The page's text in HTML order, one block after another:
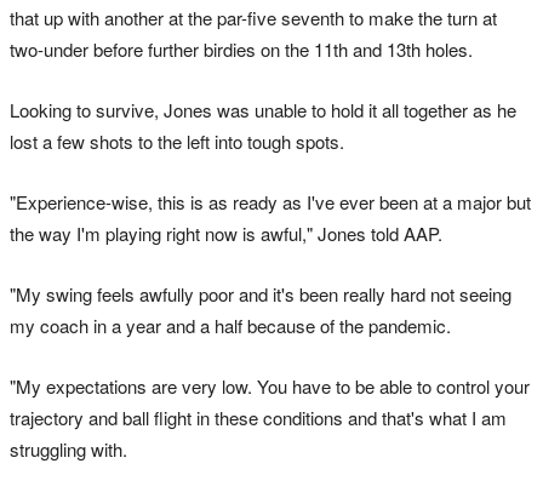
that up with another at the par-five seventh to make the turn at
two-under before further birdies on the 11th and 13th holes.
Looking to survive, Jones was unable to hold it all together as he
lost a few shots to the left into tough spots.
"Experience-wise, this is as ready as I've ever been at a major but
the way I'm playing right now is awful," Jones told AAP.
"My swing feels awfully poor and it's been really hard not seeing
my coach in a year and a half because of the pandemic.
"My expectations are very low. You have to be able to control your
trajectory and ball flight in these conditions and that's what I am
struggling with.